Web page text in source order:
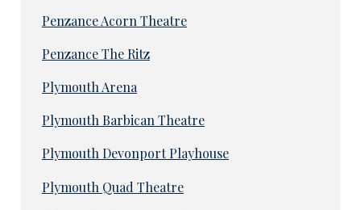
Penzance Acorn Theatre
Penzance The Ritz
Plymouth Arena
Plymouth Barbican Theatre
Plymouth Devonport Playhouse
Plymouth Quad Theatre